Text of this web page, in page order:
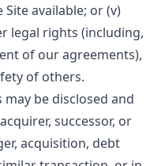
available; or (v)
legal rights (including,
of our agreements),
of others.
be disclosed and
successor, or
acquisition, debt